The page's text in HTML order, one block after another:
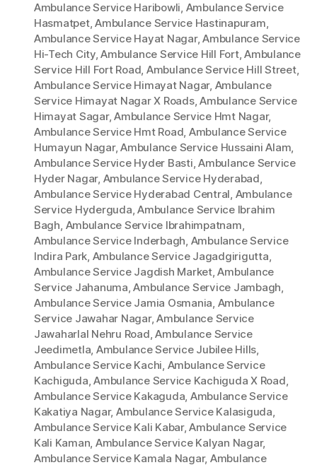
Ambulance Service Haribowli, Ambulance Service
Hasmatpet,Ambulance Service Hastinapuram,
Ambulance Service Hayat Nagar,Ambulance Service
Hi-Tech City,Ambulance Service Hill Fort,Ambulance
Service Hill Fort Road, Ambulance Service Hill Street,
Ambulance Service Himayat Nagar, Ambulance
Service Himayat Nagar X Roads,Ambulance Service
Himayat Sagar,Ambulance Service Hmt Nagar,
Ambulance Service Hmt Road, Ambulance Service
Humayun Nagar,Ambulance Service Hussaini Alam,
Ambulance Service Hyder Basti,Ambulance Service
Hyder Nagar, Ambulance Service Hyderabad,
Ambulance Service Hyderabad Central, Ambulance
Service Hyderguda,Ambulance Service Ibrahim
Bagh, Ambulance Service Ibrahimpatnam,
Ambulance Service Inderbagh, Ambulance Service
Indira Park, Ambulance Service Jagadgirigutta,
Ambulance Service Jagdish Market,Ambulance
Service Jahanuma,Ambulance Service Jambagh,
Ambulance Service Jamia Osmania, Ambulance
Service Jawahar Nagar,Ambulance Service
Jawaharlal Nehru Road,Ambulance Service
Jeedimetla, Ambulance Service Jubilee Hills,
Ambulance Service Kachi, Ambulance Service
Kachiguda,Ambulance Service Kachiguda X Road,
Ambulance Service Kakaguda, Ambulance Service
Kakatiya Nagar, Ambulance Service Kalasiguda,
Ambulance Service Kali Kabar,Ambulance Service
Kali Kaman, Ambulance Service Kalyan Nagar,
Ambulance Service Kamala Nagar, Ambulance